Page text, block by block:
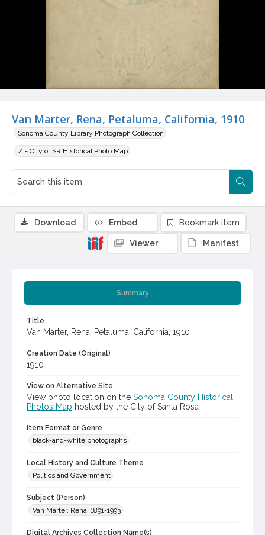
Van Marter, Rena, Petaluma, California, 1910
Sonoma County Library Photograph Collection
Z - City of SR Historical Photo Map
Summary
Title
Van Marter, Rena, Petaluma, California, 1910
Creation Date (Original)
1910
View on Alternative Site
View photo location on the Sonoma County Historical
Photos Map hosted by the City of Santa Rosa
Item Format or Genre
black-and-white photographs
Local History and Culture Theme
Politics and Government
Subject (Person)
Van Marter, Rena, 1891-1993
Digital Archives Collection Name(s)
Download Embed Bookmark item
Viewer Manifest